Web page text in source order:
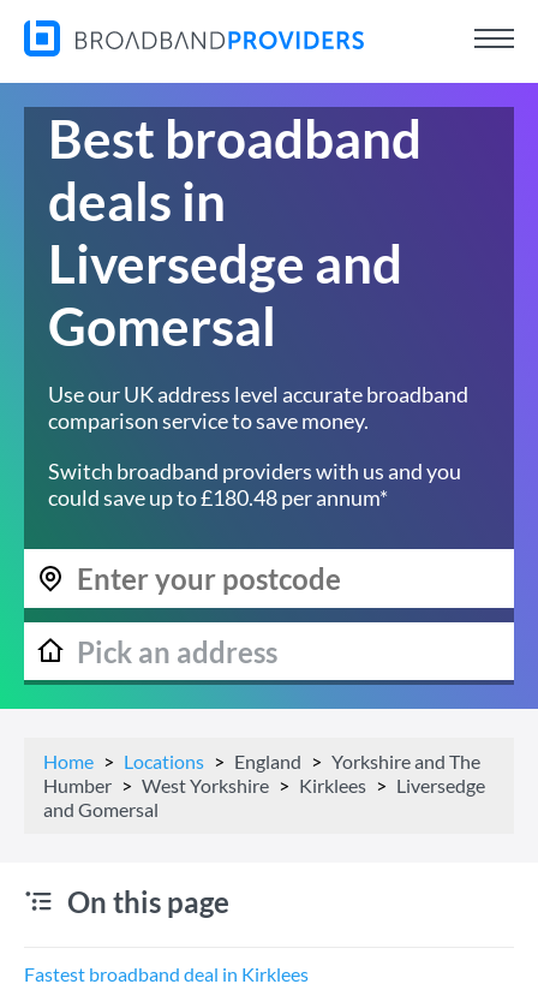
Best broadband
deals in
Liversedge and
Gomersal
Use our UK address level accurate broadband
comparison service to save money.
Switch broadband providers with us and you
could save up to £180.48 per annum*
Home Locations England
Yorkshire and The
Humber
West Yorkshire Kirklees
Liversedge
and Gomersal
On this page
Fastest broadband deal in Kirklees